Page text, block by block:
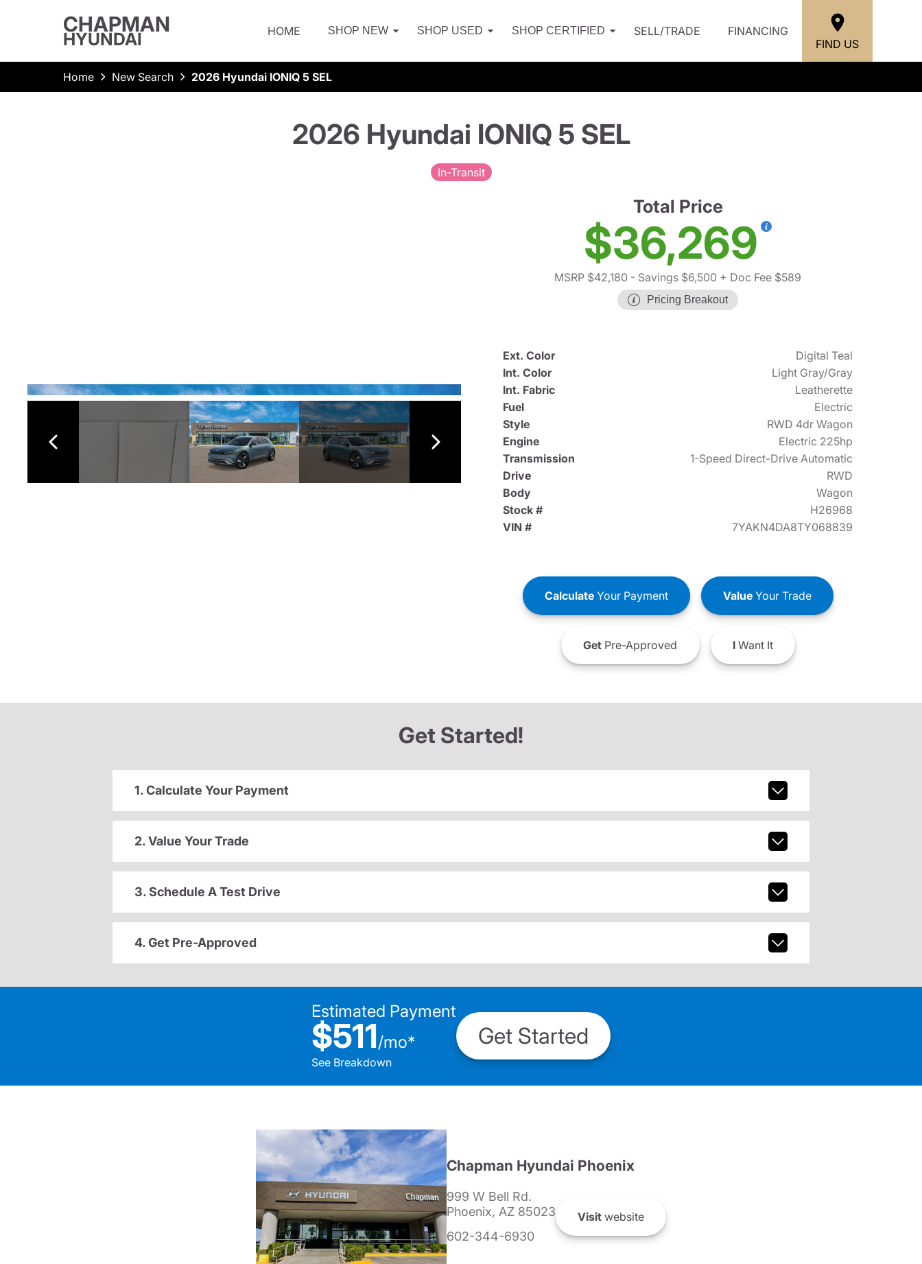
CHAPMAN
HYUNDAI HOME SHOP NEW SHOP USED SHOP CERTIFIED SELL/TRADE
FINANCING
FIND US
Home New Search 2026 Hyundai IONIQ 5 SEL
2026 Hyundai IONIQ 5 SEL
In-Transit
Total Price
$36,269
MSRP $42,180 - Savings $6,500 + Doc Fee $589
Pricing Breakout
Ext. Color
Digital Teal
Int. Color
Light Gray/Gray
Int. Fabric
Leatherette
Fuel
Electric
Style
RWD 4dr Wagon
Engine
Electric 225hp
Transmission
1-Speed Direct-Drive Automatic
Drive
RWD
Body
Wagon
Stock #
H26968
VIN #
7YAKN4DA8TY068839
CalculateYour Payment ValueYour Trade
GetPre-Approved IWant It
Get Started!
1. Calculate Your Payment
2. Value Your Trade
3. Schedule A Test Drive
4. Get Pre-Approved
Estimated Payment
$511/mo*
See Breakdown
Get Started
Chapman Hyundai Phoenix
999 W Bell Rd.
Phoenix, AZ 85023
602-344-6930
Visit website